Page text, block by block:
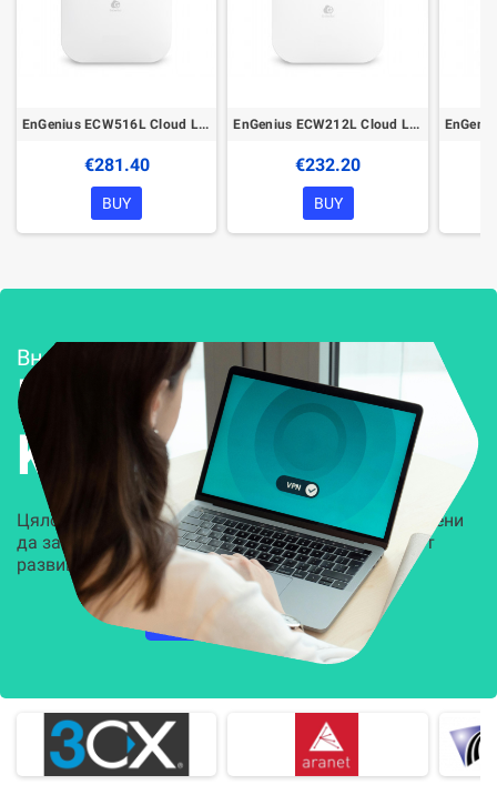
EnGenius ECW516L Cloud Lite Managed Wireless Indoor Access Point
€281.40
BUY
EnGenius ECW212L Cloud Lite Managed Wireless Indoor Access Point
€232.20
BUY
Внедряване и поддръжка
Решения за
Kиберсигурност
Цялостни, задвижвани от AI решения, предназначени
да защитят всеки слой на вашата организация от
развиващите се киберзаплахи.
НАУЧЕТЕ ПОВЕЧЕ